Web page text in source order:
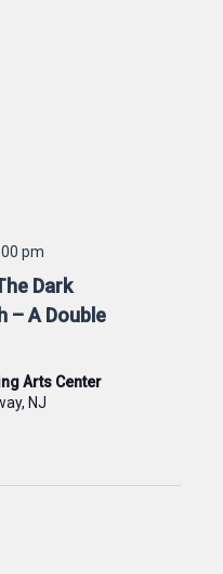
Dark
– A Double
pm
Arts Center
NJ